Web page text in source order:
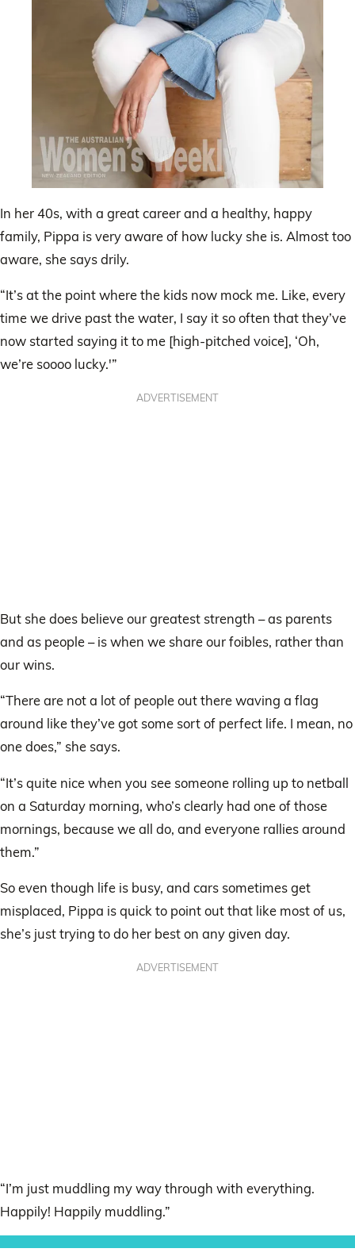
In her 40s, with a great career and a healthy, happy
family, Pippa is very aware of how lucky she is. Almost too
aware, she says drily.
“It’s at the point where the kids now mock me. Like, every
time we drive past the water, I say it so often that they’ve
now started saying it to me [high-pitched voice], ‘Oh,
we’re soooo lucky.'”
ADVERTISEMENT
But she does believe our greatest strength – as parents
and as people – is when we share our foibles, rather than
our wins.
“There are not a lot of people out there waving a flag
around like they’ve got some sort of perfect life. I mean, no
one does,” she says.
“It’s quite nice when you see someone rolling up to netball
on a Saturday morning, who’s clearly had one of those
mornings, because we all do, and everyone rallies around
them.”
So even though life is busy, and cars sometimes get
misplaced, Pippa is quick to point out that like most of us,
she’s just trying to do her best on any given day.
ADVERTISEMENT
“I’m just muddling my way through with everything.
Happily! Happily muddling.”